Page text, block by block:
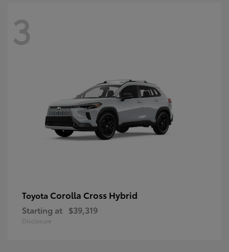
3
Toyota Corolla Cross Hybrid
Starting at $39,319
Disclosure